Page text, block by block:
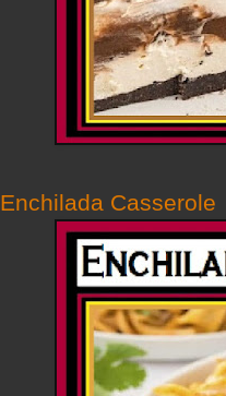
Enchilada Casserole